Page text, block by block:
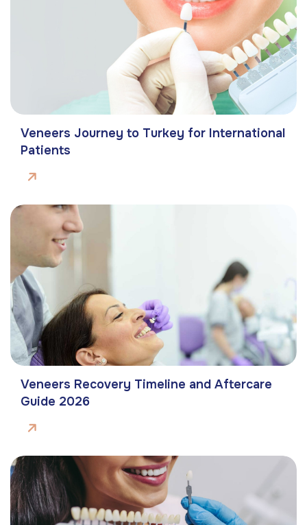
Veneers Journey to Turkey for International
Patients
Veneers Recovery Timeline and Aftercare
Guide 2026